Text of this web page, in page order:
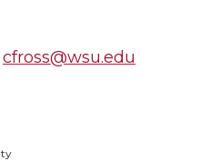
cfross@wsu.edu